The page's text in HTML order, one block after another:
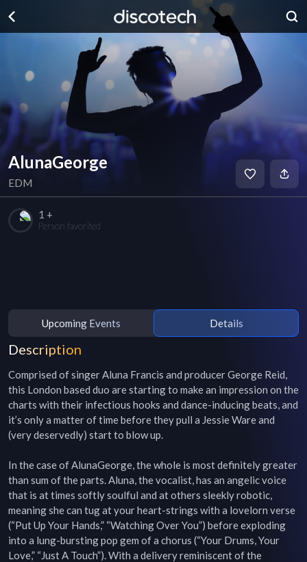
AlunaGeorge
EDM
1 +
Person favorited
Upcoming Events Details
Description
Comprised of singer Aluna Francis and producer George Reid,
this London based duo are starting to make an impression on the
charts with their infectious hooks and dance-inducing beats, and
it’s only a matter of time before they pull a Jessie Ware and
(very deservedly) start to blow up.
In the case of AlunaGeorge, the whole is most definitely greater
than sum of the parts. Aluna, the vocalist, has an angelic voice
that is at times softly soulful and at others sleekly robotic,
meaning she can tug at your heart-strings with a lovelorn verse
(“Put Up Your Hands,” “Watching Over You”) before exploding
into a lung-bursting pop gem of a chorus (“Your Drums, Your
Love,” “Just A Touch”). With a delivery reminiscent of the